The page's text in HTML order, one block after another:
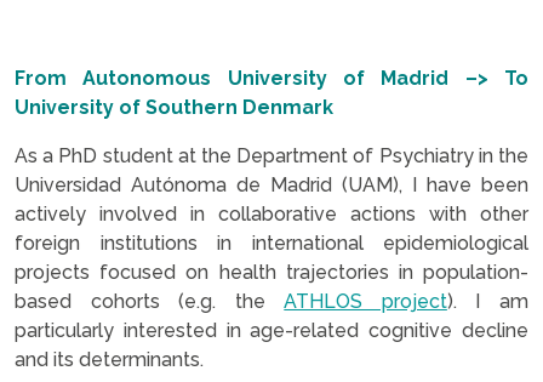
From Autonomous University of Madrid –> To
University of Southern Denmark
As a PhD student at the Department of Psychiatry in the
Universidad Autónoma de Madrid (UAM), I have been
actively involved in collaborative actions with other
foreign institutions in international epidemiological
projects focused on health trajectories in population-
based cohorts (e.g. theATHLOS project). I am
particularly interested in age-related cognitive decline
and its determinants.